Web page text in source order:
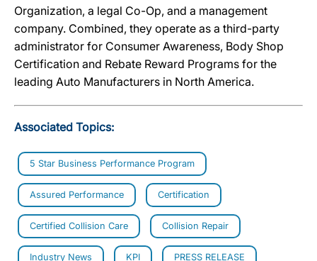
Organization, a legal Co-Op, and a management
company. Combined, they operate as a third-party
administrator for Consumer Awareness, Body Shop
Certification and Rebate Reward Programs for the
leading Auto Manufacturers in North America.
Associated Topics:
5 Star Business Performance Program
Assured Performance Certification
Certified Collision Care Collision Repair
Industry News KPI PRESS RELEASE